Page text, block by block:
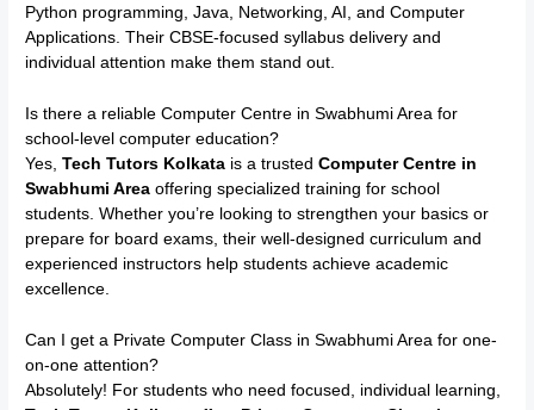
Python programming, Java, Networking, AI, and Computer
Applications. Their CBSE-focused syllabus delivery and
individual attention make them stand out.
Is there a reliable Computer Centre in Swabhumi Area for
school-level computer education?
Yes,Tech Tutors Kolkata is a trustedComputer Centre in
Swabhumi Area offering specialized training for school
students. Whether you’re looking to strengthen your basics or
prepare for board exams, their well-designed curriculum and
experienced instructors help students achieve academic
excellence.
Can I get a Private Computer Class in Swabhumi Area for one-
on-one attention?
Absolutely! For students who need focused, individual learning,